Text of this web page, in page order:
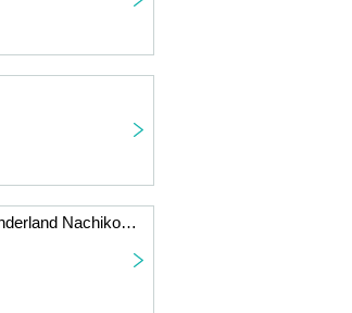
“SKYZ IDOL PARTY ~Kamegi Wonderland Nachiko Birthday Festival~”